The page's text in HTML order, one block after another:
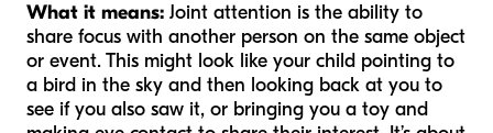
What it means: Joint attention is the ability to
share focus with another person on the same object
or event. This might look like your child pointing to
a bird in the sky and then looking back at you to
see if you also saw it, or bringing you a toy and